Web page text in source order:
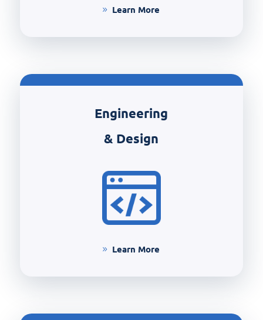
Learn More
Engineering
& Design
Learn More